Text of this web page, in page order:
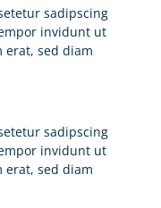
sadipscing
invidunt ut
erat, sed diam
sadipscing
invidunt ut
erat, sed diam